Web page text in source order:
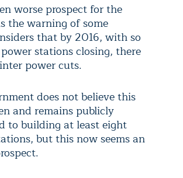
worse prospect for the
the warning of some
that by 2016, with so
stations closing, there
power cuts.
does not believe this
and remains publicly
to building at least eight
but this now seems an